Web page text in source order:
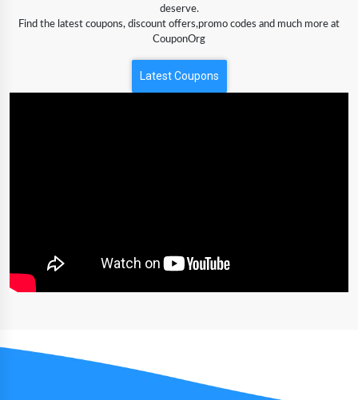
deserve.
Find the latest coupons, discount offers,promo codes and much more at
CouponOrg
Latest Coupons